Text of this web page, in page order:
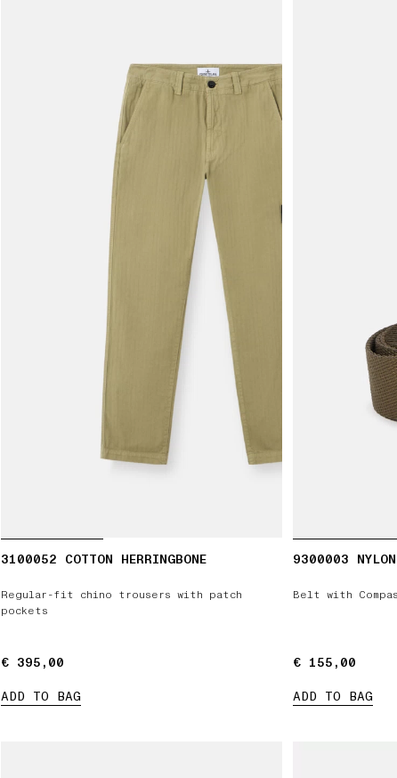
3100052 COTTON HERRINGBONE
Regular-fit chino trousers with patch
pockets
€ 395,00
€ 395,00
ADD TO BAG
9300003
Belt with
€ 155,00
€ 155,00
ADD TO BAG